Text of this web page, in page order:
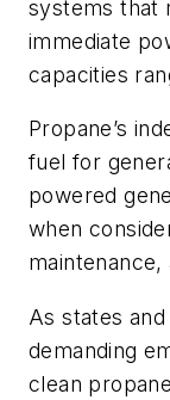
systems that
immediate
capacities
Propane’s
fuel for
powered
when
maintenance,
As states
demanding
clean